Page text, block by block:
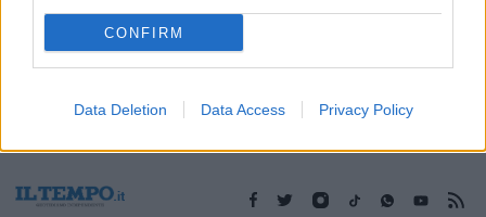
CONFIRM
Data Deletion Data Access Privacy Policy